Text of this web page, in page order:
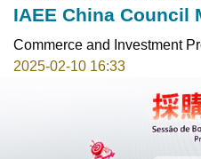
IAEE China Council
Commerce and Investment
2025-02-10 16:33